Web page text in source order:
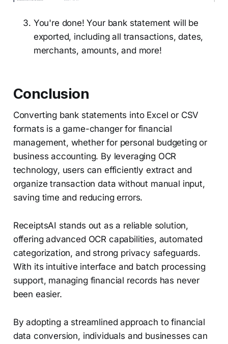
You're done! Your bank statement will be
exported, including all transactions, dates,
merchants, amounts, and more!
Conclusion
Converting bank statements into Excel or CSV
formats is a game-changer for financial
management, whether for personal budgeting or
business accounting. By leveraging OCR
technology, users can efficiently extract and
organize transaction data without manual input,
saving time and reducing errors.
ReceiptsAI stands out as a reliable solution,
offering advanced OCR capabilities, automated
categorization, and strong privacy safeguards.
With its intuitive interface and batch processing
support, managing financial records has never
been easier.
By adopting a streamlined approach to financial
data conversion, individuals and businesses can